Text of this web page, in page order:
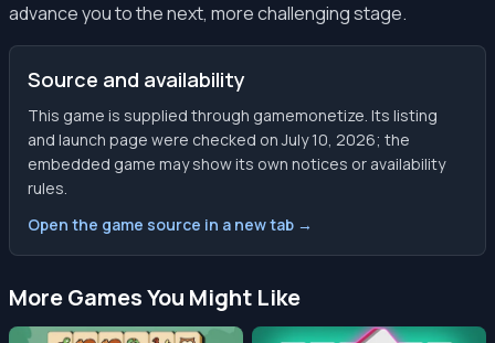
advance you to the next, more challenging stage.
Source and availability
This game is supplied through gamemonetize. Its listing
and launch page were checked on July 10, 2026; the
embedded game may show its own notices or availability
rules.
Open the game source in a new tab →
More Games You Might Like